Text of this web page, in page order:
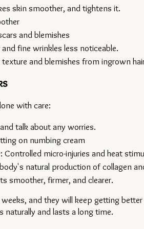
skin smoother, and tightens it.
and blemishes
fine wrinkles less noticeable.
and blemishes from ingrown
with care:
talk about any worries.
on numbing cream
Controlled micro-injuries and heat
natural production of collagen
smoother, firmer, and clearer.
and they will keep getting
and lasts a long time.